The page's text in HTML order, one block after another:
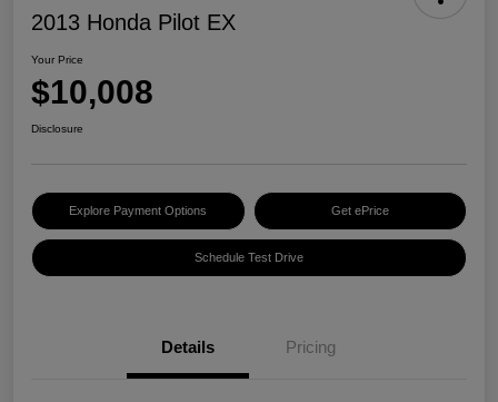
2013 Honda Pilot EX
Your Price
$10,008
Disclosure
Explore Payment Options Get ePrice
Schedule Test Drive
Details Pricing